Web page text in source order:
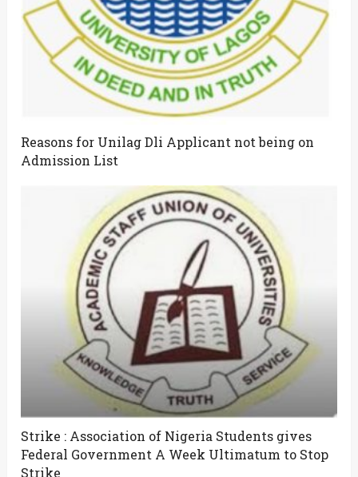
Reasons for Unilag Dli Applicant not being on
Admission List
Strike : Association of Nigeria Students gives
Federal Government A Week Ultimatum to Stop
Strike